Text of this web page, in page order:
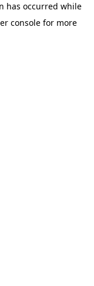
has occurred while
consolefor more